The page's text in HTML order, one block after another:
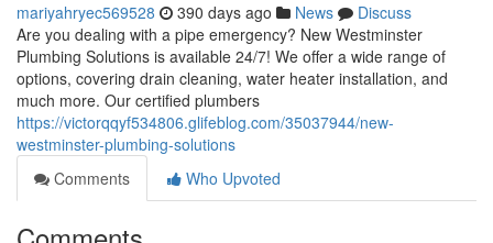
mariyahryec569528 390 days ago News
Discuss
Are you dealing with a pipe emergency? New Westminster
Plumbing Solutions is available 24/7! We offer a wide range of
options, covering drain cleaning, water heater installation, and
much more. Our certified plumbers
https://victorqqyf534806.glifeblog.com/35037944/new-
westminster-plumbing-solutions
Comments
Who Upvoted